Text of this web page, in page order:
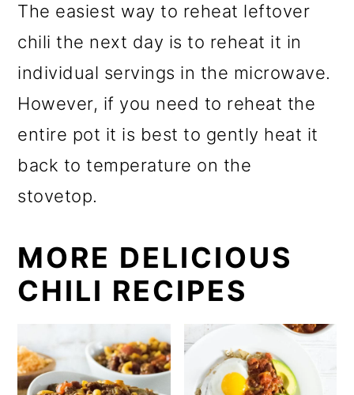
The easiest way to reheat leftover
chili the next day is to reheat it in
individual servings in the microwave.
However, if you need to reheat the
entire pot it is best to gently heat it
back to temperature on the
stovetop.
MORE DELICIOUS
CHILI RECIPES